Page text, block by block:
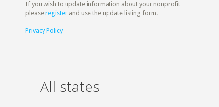
If you wish to update information about your nonprofit
pleaseregister and use the update listing form.
Privacy Policy
All states